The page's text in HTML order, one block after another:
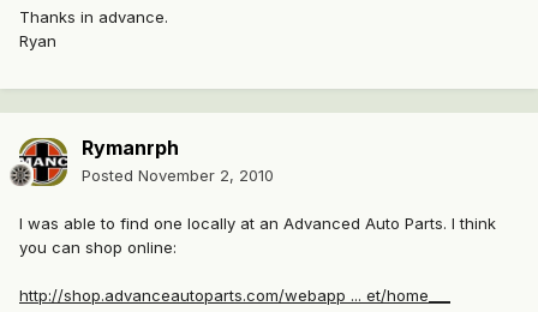
Thanks in advance.
Ryan
Rymanrph
Posted November 2, 2010
I was able to find one locally at an Advanced Auto Parts. I think
you can shop online:
http://shop.advanceautoparts.com/webapp ... et/home___